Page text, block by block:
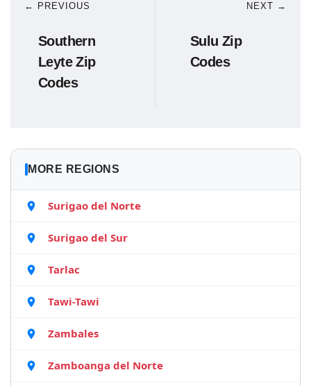
← PREVIOUS
Southern
Leyte Zip
Codes
NEXT →
Sulu Zip
Codes
MORE REGIONS
Surigao del Norte
Surigao del Sur
Tarlac
Tawi-Tawi
Zambales
Zamboanga del Norte